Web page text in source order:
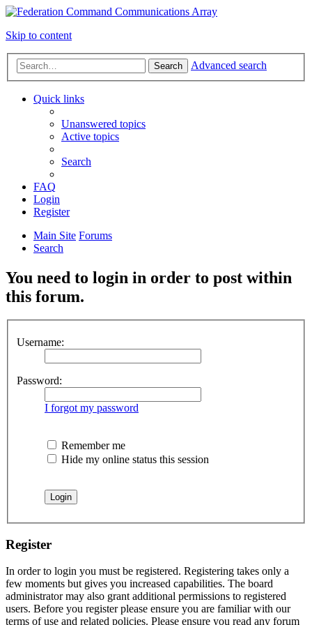
Skip to content
Search Advanced search
Quick links
Unanswered topics
Active topics
Search
FAQ
Login
Register
Main Site Forums
Search
You need to login in order to post within
this forum.
Username:
Password:
I forgot my password
Remember me
Hide my online status this session
Register
In order to login you must be registered. Registering takes only a
few moments but gives you increased capabilities. The board
administrator may also grant additional permissions to registered
users. Before you register please ensure you are familiar with our
terms of use and related policies. Please ensure you read any forum